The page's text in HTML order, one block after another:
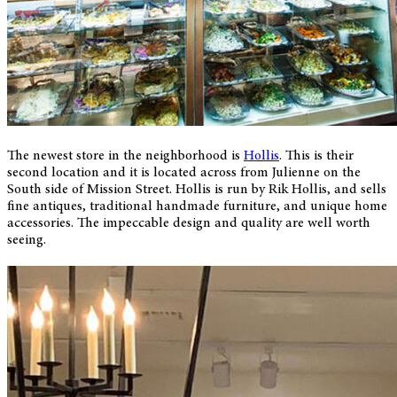
The newest store in the neighborhood is Hollis. This is their
second location and it is located across from Julienne on the
South side of Mission Street. Hollis is run by Rik Hollis, and sells
fine antiques, traditional handmade furniture, and unique home
accessories. The impeccable design and quality are well worth
seeing.